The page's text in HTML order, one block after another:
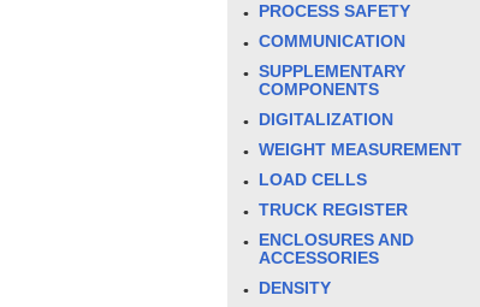
PROCESS SAFETY
COMMUNICATION
SUPPLEMENTARY
COMPONENTS
DIGITALIZATION
WEIGHT MEASUREMENT
LOAD CELLS
TRUCK REGISTER
ENCLOSURES AND
ACCESSORIES
DENSITY